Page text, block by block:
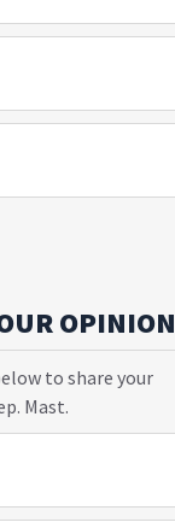
OPINION
to share your
Mast.